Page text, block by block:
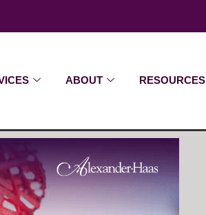
ABOUT RESOURCES